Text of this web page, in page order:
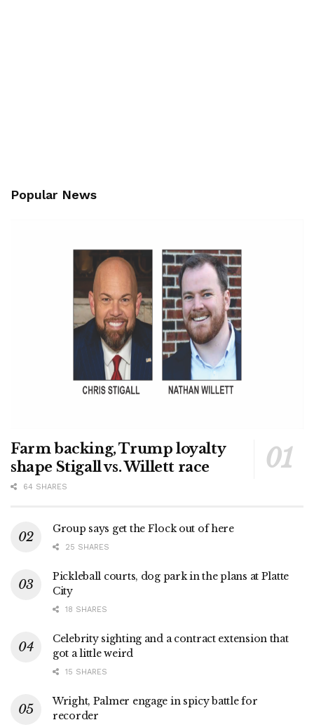
Popular News
Farm backing, Trump loyalty
shape Stigall vs. Willett race
64 SHARES
Group says get the Flock out of here
25 SHARES
Pickleball courts, dog park in the plans at Platte
City
18 SHARES
Celebrity sighting and a contract extension that
got a little weird
15 SHARES
Wright, Palmer engage in spicy battle for
recorder